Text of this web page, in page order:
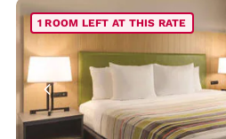
1 ROOM LEFT AT THIS RATE